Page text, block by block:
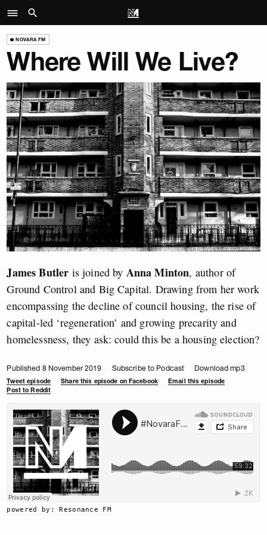
NOVARA FM
Where Will We Live?
James Butler is joined by Anna Minton, author of
Ground Control and Big Capital. Drawing from her work
encompassing the decline of council housing, the rise of
capital-led ‘regeneration’ and growing precarity and
homelessness, they ask: could this be a housing election?
Published 8 November 2019 Subscribe to Podcast Download mp3
Tweet episode Share this episode on Facebook
Email this episode
Post to Reddit
powered by: Resonance FM